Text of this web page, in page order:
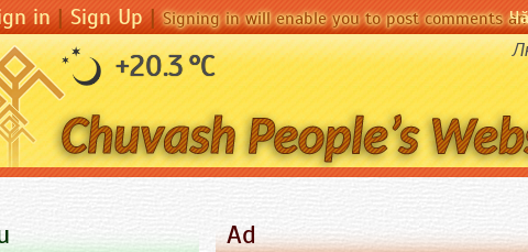
in|Sign Up|Signing in will enable you to post comments
+20.3 °C
Ad